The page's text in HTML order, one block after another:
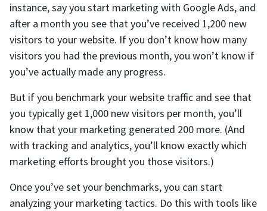
instance, say you start marketing with Google Ads, and
after a month you see that you’ve received 1,200 new
visitors to your website. If you don’t know how many
visitors you had the previous month, you won’t know if
you’ve actually made any progress.
But if you benchmark your website traffic and see that
you typically get 1,000 new visitors per month, you’ll
know that your marketing generated 200 more. (And
with tracking and analytics, you’ll know exactly which
marketing efforts brought you those visitors.)
Once you’ve set your benchmarks, you can start
analyzing your marketing tactics. Do this with tools like